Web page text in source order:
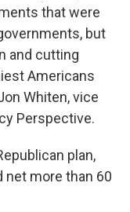
that were
but
and cutting
Americans
Whiten, vice
Perspective.
plan,
more than 60